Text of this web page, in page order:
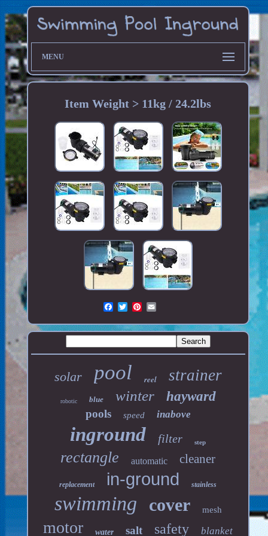
MENU
Item Weight > 11kg / 24.2lbs
solar pool reel strainer
robotic blue winter hayward
pools speed inabove
inground filter step
rectangle automatic cleaner
replacement in-ground stainless
swimming cover mesh
motor water salt safety blanket